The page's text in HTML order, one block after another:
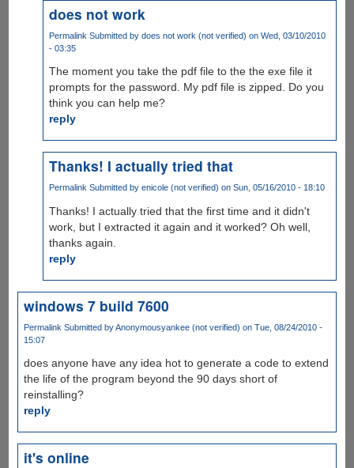
does not work
Permalink Submitted by does not work (not verified) on Wed, 03/10/2010
- 03:35
The moment you take the pdf file to the the exe file it
prompts for the password. My pdf file is zipped. Do you
think you can help me?
reply
Thanks! I actually tried that
Permalink Submitted by enicole (not verified) on Sun, 05/16/2010 - 18:10
Thanks! I actually tried that the first time and it didn't
work, but I extracted it again and it worked? Oh well,
thanks again.
reply
windows 7 build 7600
Permalink Submitted byAnonymousyankee (not verified) on Tue, 08/24/2010 -
15:07
does anyone have any idea hot to generate a code to extend
the life of the program beyond the 90 days short of
reinstalling?
reply
it's online